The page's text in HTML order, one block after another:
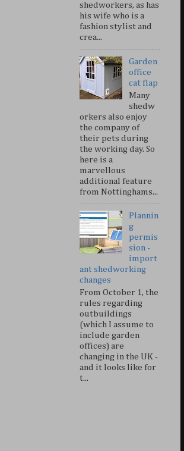
shedworkers, as has
his wife who is a
fashion stylist and
crea...
Garden
office
cat flap
Many
shedw
orkers also enjoy
the company of
their pets during
the working day. So
here is a
marvellous
additional feature
from Nottinghams...
Plannin
g
permis
sion -
import
ant shedworking
changes
From October 1, the
rules regarding
outbuildings
(which I assume to
include garden
offices) are
changing in the UK -
and it looks like for
t...